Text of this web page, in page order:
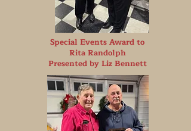
Special Events Award to
Rita Randolph
Presented by Liz Bennett